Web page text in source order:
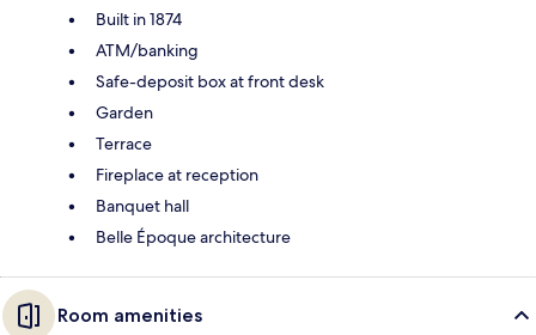
Built in 1874
ATM/banking
Safe-deposit box at front desk
Garden
Terrace
Fireplace at reception
Banquet hall
Belle Époque architecture
Room amenities